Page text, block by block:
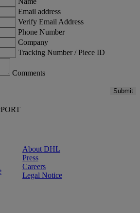
Email address
Verify Email Address
Phone Number
Company
Tracking Number / Piece ID
Comments
Submit
About DHL
Press
Careers
Legal Notice